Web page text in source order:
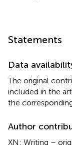
Statements
Data
The original
included in the
the
Author
XN: Writing –